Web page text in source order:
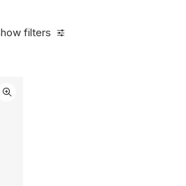
filters